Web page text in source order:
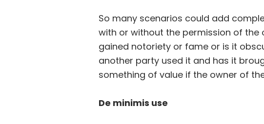
So many scenarios could add
with or without the permission of the
gained notoriety or fame or is it
another party used it and has it
something of value if the owner of
De minimis use